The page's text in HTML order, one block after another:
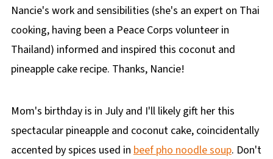
Nancie's work and sensibilities (she's an expert on Thai
cooking, having been a Peace Corps volunteer in
Thailand) informed and inspired this coconut and
pineapple cake recipe. Thanks, Nancie!
Mom's birthday is in July and I'll likely gift her this
spectacular pineapple and coconut cake, coincidentally
accented by spices used in beef pho noodle soup. Don't